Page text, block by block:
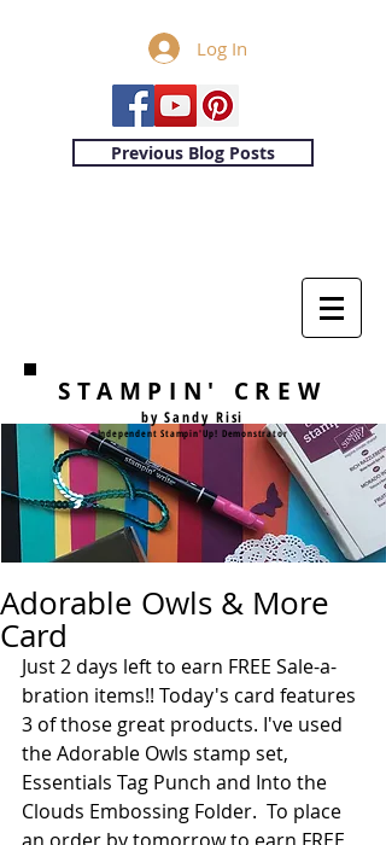
Log In
Previous Blog Posts
STAMPIN' CREW
by Sandy Risi
Independent Stampin'Up! Demonstrator
Adorable Owls & More
Card
Just 2 days left to earn FREE Sale-a-
bration items!! Today's card features
3 of those great products. I've used
the Adorable Owls stamp set,
Essentials Tag Punch and Into the
Clouds Embossing Folder.  To place